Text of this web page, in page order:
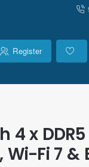
Register
4 x
Wi-Fi 7